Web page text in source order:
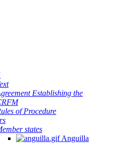
Establishing the
of Procedure
states
Anguilla